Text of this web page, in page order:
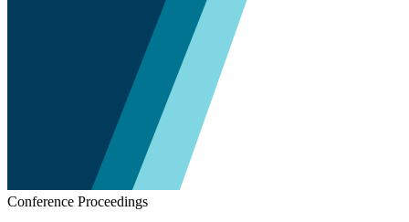
Conference Proceedings